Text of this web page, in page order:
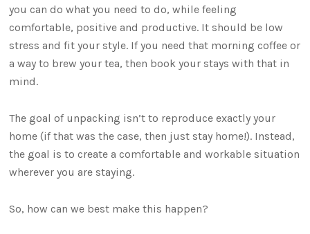
you can do what you need to do, while feeling
comfortable, positive and productive. It should be low
stress and fit your style. If you need that morning coffee or
a way to brew your tea, then book your stays with that in
mind.
The goal of unpacking isn’t to reproduce exactly your
home (if that was the case, then just stay home!). Instead,
the goal is to create a comfortable and workable situation
wherever you are staying.
So, how can we best make this happen?